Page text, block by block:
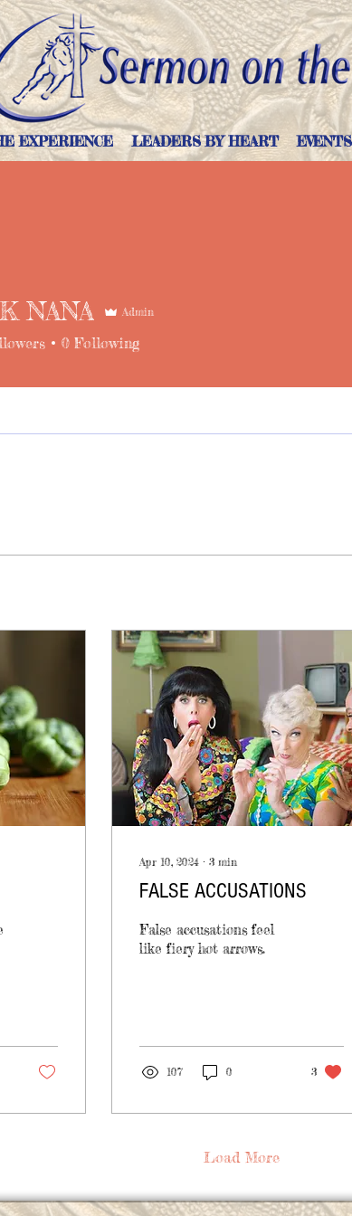
EXPERIENCE LEADERS BY HEART EVENTS
NANA Admin
0 Following
Apr 10, 2024 ∙ 3 min
FALSE ACCUSATIONS
False accusations feel
like fiery hot arrows.
107 0 3
Load More